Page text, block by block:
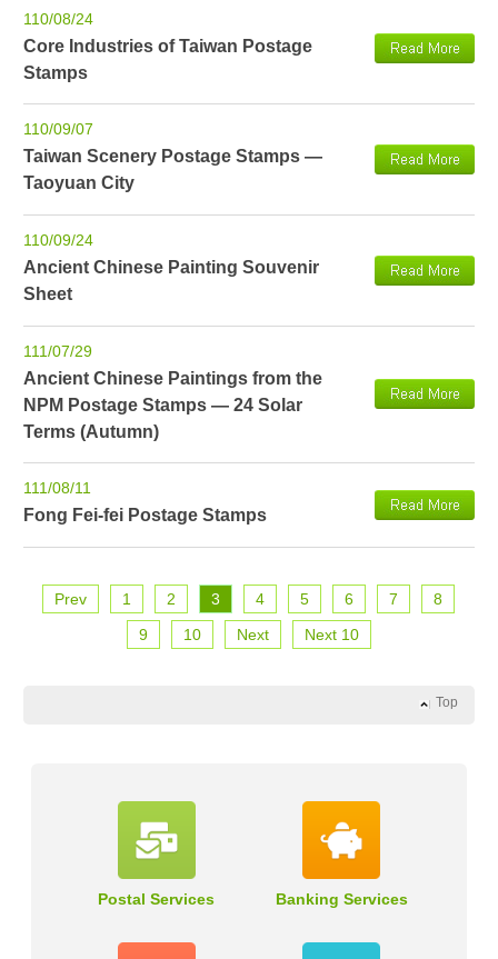
110/08/24
Core Industries of Taiwan Postage
Stamps
110/09/07
Taiwan Scenery Postage Stamps —
Taoyuan City
110/09/24
Ancient Chinese Painting Souvenir
Sheet
111/07/29
Ancient Chinese Paintings from the
NPM Postage Stamps — 24 Solar
Terms (Autumn)
111/08/11
Fong Fei-fei Postage Stamps
Prev 1 2 3 4 5 6 7
8
9
10 Next Next 10
Top
Postal Services Banking Services